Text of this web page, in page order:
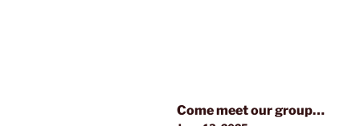
Post
Come meet our group…